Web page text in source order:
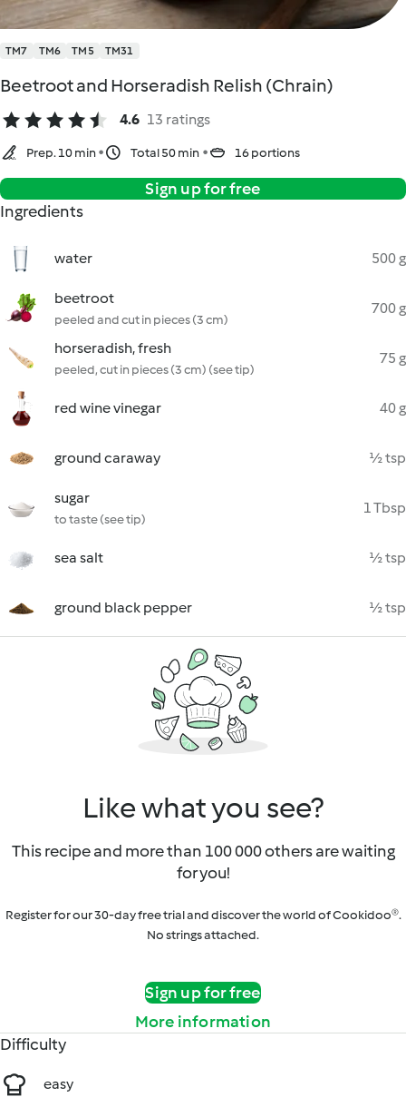
TM7 TM6 TM5 TM31
Beetroot and Horseradish Relish (Chrain)
4.6 13 ratings
Prep. 10 min Total 50 min 16 portions
Sign up for free
Ingredients
water 500 g
beetroot
peeled and cut in pieces (3 cm)
700 g
horseradish, fresh
peeled, cut in pieces (3 cm) (see tip)
75 g
red wine vinegar 40 g
ground caraway ½ tsp
sugar
to taste (see tip)
1 Tbsp
sea salt ½ tsp
ground black pepper ½ tsp
Like what you see?
This recipe and more than 100 000 others are waiting
for you!
Register for our 30-day free trial and discover the world of Cookidoo®.
No strings attached.
Sign up for free
More information
Difficulty
easy